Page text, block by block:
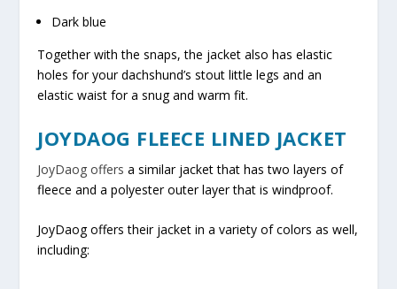
Dark blue
Together with the snaps, the jacket also has elastic
holes for your dachshund’s stout little legs and an
elastic waist for a snug and warm fit.
JOYDAOG FLEECE LINED JACKET
JoyDaog offers a similar jacket that has two layers of
fleece and a polyester outer layer that is windproof.
JoyDaog offers their jacket in a variety of colors as well,
including: